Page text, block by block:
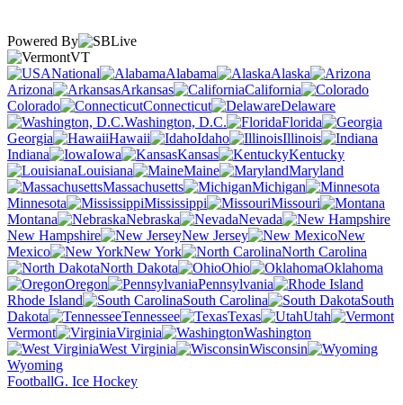
Powered By
VT
National
Alabama
Alaska
Arizona
Arkansas
California
Colorado
Connecticut
Delaware
Washington, D.C.
Florida
Georgia
Hawaii Idaho
Illinois
Indiana
Iowa Kansas
Kentucky
Louisiana
Maine
Maryland
Massachusetts
Michigan
Minnesota
Mississippi
Missouri
Montana
Nebraska
Nevada
New Hampshire
New Jersey
New
Mexico
New York
North Carolina
North Dakota
Ohio
Oklahoma
Oregon
Pennsylvania
Rhode Island
South Carolina
South
Dakota
Tennessee Texas
Utah
Vermont
Virginia
Washington
West Virginia
Wisconsin
Wyoming
FootballG. Ice Hockey